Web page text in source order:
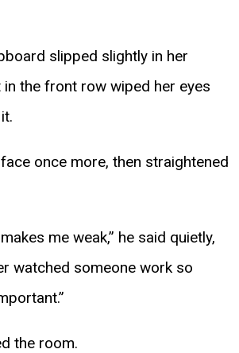
slipped slightly in her
in the front row wiped her eyes
once more, then straightened
me weak,” he said quietly,
watched someone work so
the room.